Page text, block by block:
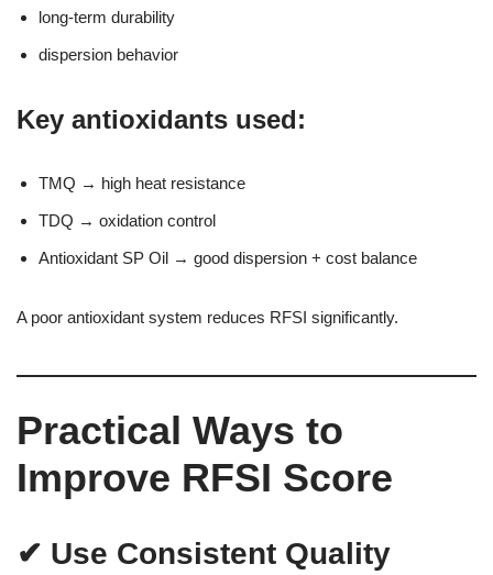
long-term durability
dispersion behavior
Key antioxidants used:
TMQ → high heat resistance
TDQ → oxidation control
Antioxidant SP Oil → good dispersion + cost balance
A poor antioxidant system reduces RFSI significantly.
Practical Ways to
Improve RFSI Score
✔ Use Consistent Quality